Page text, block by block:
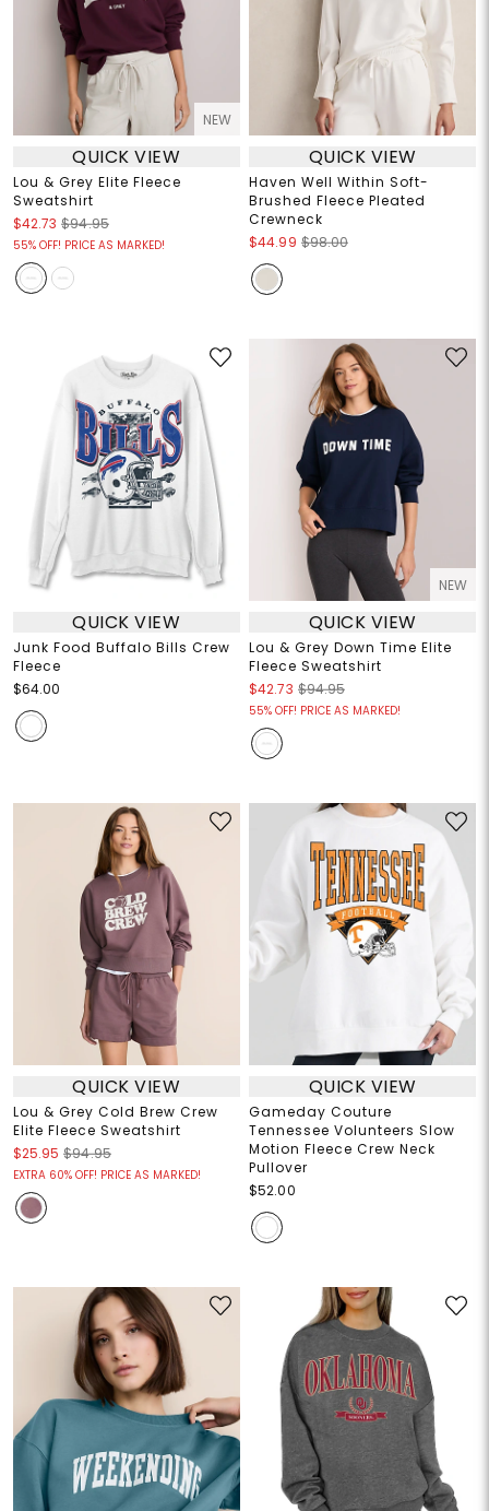
NEW
QUICK VIEW
Lou & Grey Elite Fleece
Sweatshirt
$42.73 $94.95
55% OFF! PRICE AS MARKED!
QUICK VIEW
Haven Well Within Soft-
Brushed Fleece Pleated
Crewneck
$44.99 $98.00
QUICK VIEW
Junk Food Buffalo Bills Crew
Fleece
$64.00
NEW
QUICK VIEW
Lou & Grey Down Time Elite
Fleece Sweatshirt
$42.73 $94.95
55% OFF! PRICE AS MARKED!
QUICK VIEW
Lou & Grey Cold Brew Crew
Elite Fleece Sweatshirt
$25.95 $94.95
EXTRA 60% OFF! PRICE AS MARKED!
QUICK VIEW
Gameday Couture
Tennessee Volunteers Slow
Motion Fleece Crew Neck
Pullover
$52.00